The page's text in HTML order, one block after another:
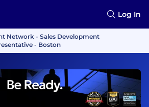
Log In
Network - Sales Development
- Boston